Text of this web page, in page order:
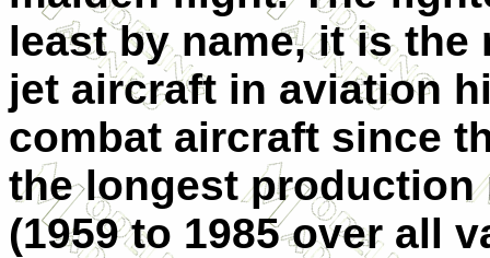
least by name, it is
jet aircraft in aviation
combat aircraft since
the longest
(1959 to 1985 over all